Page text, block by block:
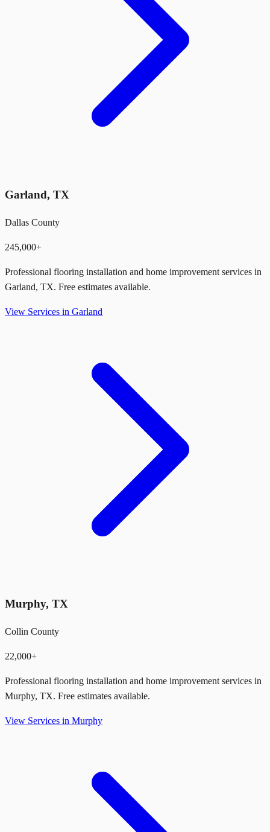
Garland, TX
Dallas County
245,000+
Professional flooring installation and home improvement services in
Garland, TX. Free estimates available.
View Services in Garland
Murphy, TX
Collin County
22,000+
Professional flooring installation and home improvement services in
Murphy, TX. Free estimates available.
View Services in Murphy